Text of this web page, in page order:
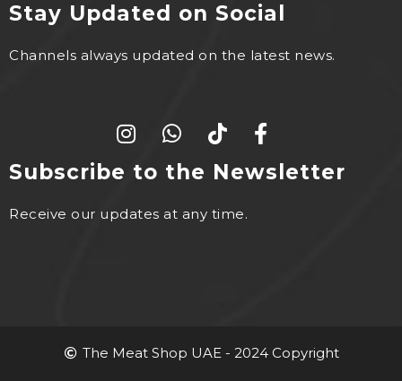
Stay Updated on Social
Channels always updated on the latest news.
Subscribe to the Newsletter
Receive our updates at any time.
The Meat Shop UAE - 2024 Copyright